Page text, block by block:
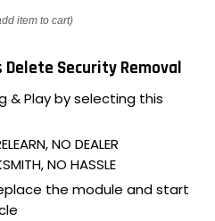
item to cart)
Delete Security Removal
& Play by selecting this
NO DEALER
NO HASSLE
the module and start